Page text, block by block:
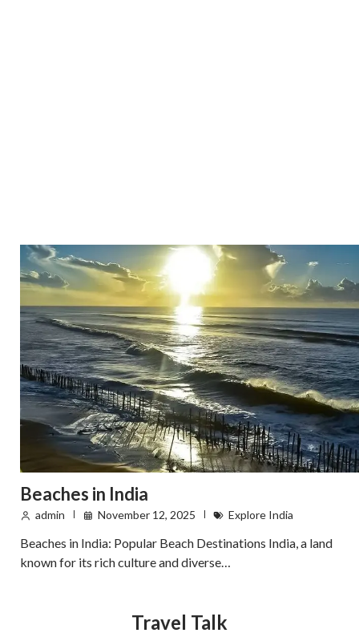
Beaches in India
admin November 12, 2025 Explore India
Beaches in India: Popular Beach Destinations India, a land
known for its rich culture and diverse…
Travel Talk